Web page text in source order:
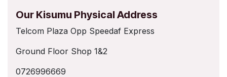
Our Kisumu Physical Address
Telcom Plaza Opp Speedaf Express
Ground Floor Shop 1&2
0726996669